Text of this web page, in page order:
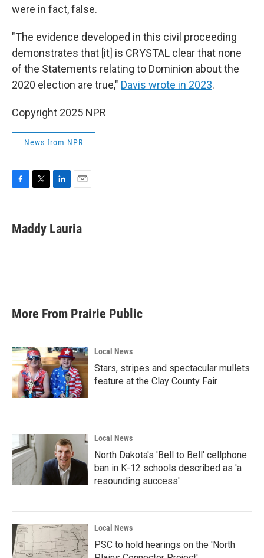
were in fact, false.
"The evidence developed in this civil proceeding
demonstrates that [it] is CRYSTAL clear that none
of the Statements relating to Dominion about the
2020 election are true," Davis wrote in 2023.
Copyright 2025 NPR
News from NPR
e
b
t
t
k
e
i
l
Maddy Lauria
More From Prairie Public
Local News
Stars, stripes and spectacular mullets
feature at the Clay County Fair
Local News
North Dakota's 'Bell to Bell' cellphone
ban in K-12 schools described as 'a
resounding success'
Local News
PSC to hold hearings on the 'North